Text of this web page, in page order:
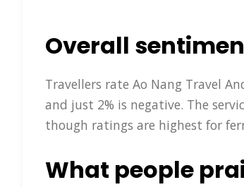
Overall
Travellers rate Ao Nang Travel
and just 2% is negative. The
though ratings are highest for
What people